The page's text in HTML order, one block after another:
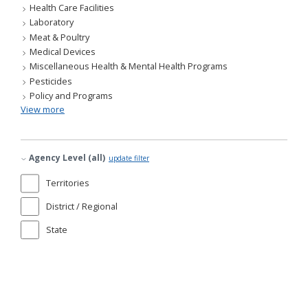
Health Care Facilities
Laboratory
Meat & Poultry
Medical Devices
Miscellaneous Health & Mental Health Programs
Pesticides
Policy and Programs
View more
Agency Level (all) update filter
Territories
District / Regional
State